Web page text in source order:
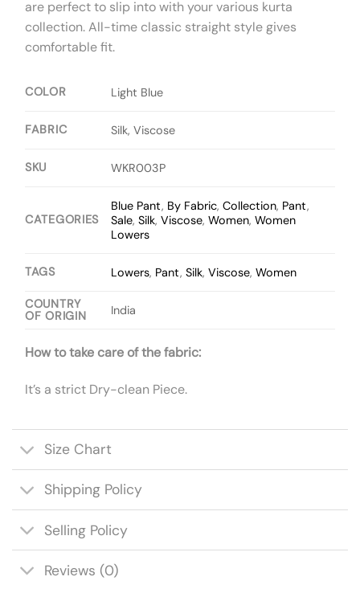
are perfect to slip into with your various kurta
collection. All-time classic straight style gives
comfortable fit.
COLOR Light Blue
FABRIC Silk, Viscose
SKU WKR003P
CATEGORIES
Blue Pant, By Fabric,Collection, Pant,
Sale,Silk,Viscose,Women,Women
Lowers
TAGS Lowers, Pant,Silk,Viscose,Women
COUNTRY
OF ORIGIN
India
How to take care of the fabric:
It’s a strict Dry-clean Piece.
Size Chart
Shipping Policy
Selling Policy
Reviews (0)